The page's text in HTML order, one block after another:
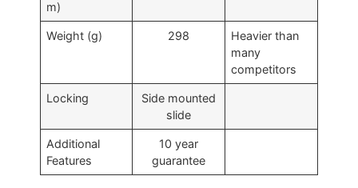
m)
Weight (g) 298
Heavier than
many
competitors
Locking
Side mounted
slide
Additional
Features
10 year
guarantee